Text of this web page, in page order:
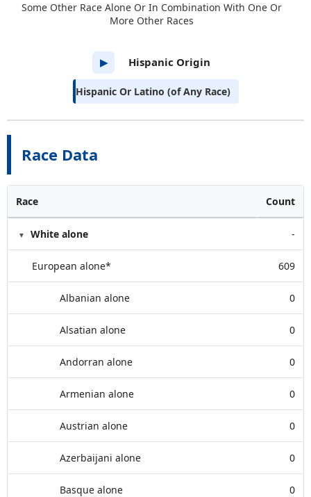
Race Data
Race Count
White alone -
European alone* 609
Albanian alone 0
Alsatian alone 0
Andorran alone 0
Armenian alone 0
Austrian alone 0
Azerbaijani alone 0
Basque alone 0
Some Other Race Alone Or In Combination With One Or
More Other Races
▶ Hispanic Origin
Hispanic Or Latino (of Any Race)